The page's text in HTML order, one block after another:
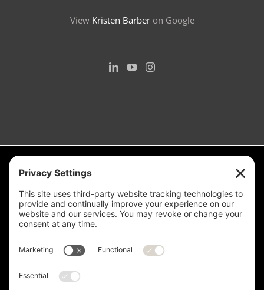
View Kristen Barberon Google
Measurement is for the purpose of marketing. May not be exact and
is not for loan, valuation or other purpose. If exact square footage is a
concern, the property should be independently measured. Buyer and
Seller are advised to verify this information. Any independent
measurement or investigation should be completed on or before the
evaluations and inspections deadline of the contract. Deer Valley® is